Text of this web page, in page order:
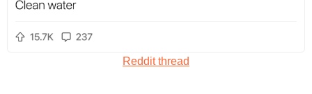
Reddit thread